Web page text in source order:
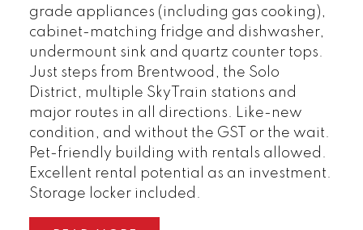
grade appliances (including gas cooking),
cabinet-matching fridge and dishwasher,
undermount sink and quartz counter tops.
Just steps from Brentwood, the Solo
District, multiple SkyTrain stations and
major routes in all directions. Like-new
condition, and without the GST or the wait.
Pet-friendly building with rentals allowed.
Excellent rental potential as an investment.
Storage locker included.